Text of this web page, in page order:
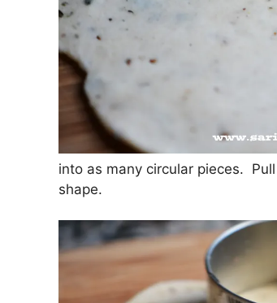
into as many circular pieces.
shape.